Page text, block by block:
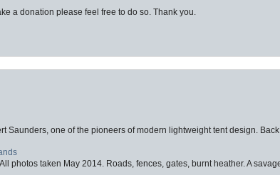
a donation please feel free to do so. Thank you.
Saunders, one of the pioneers of modern lightweight tent design.
photos taken May 2014. Roads, fences, gates, burnt heather. A